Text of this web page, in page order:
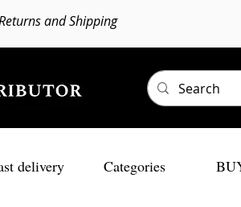
and Shipping
delivery Categories